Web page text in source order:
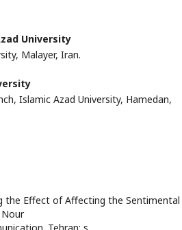
University
Malayer, Iran.
Islamic Azad University, Hamedan,
the Effect of Affecting the Sentimental
Nour